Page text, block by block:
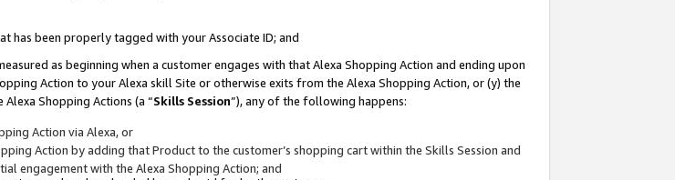
has been properly tagged with your Associate ID; and
as beginning when a customer engages with that Alexa Shopping Action and ending upon
Action to your Alexa skill Site or otherwise exits from the Alexa Shopping Action, or (y) the
Shopping Actions (a “Skills Session”), any of the following happens:
Action via Alexa, or
Action by adding that Product to the customer’s shopping cart within the Skills Session and
engagement with the Alexa Shopping Action; and